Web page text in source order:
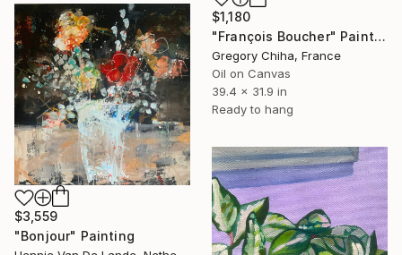
$1,180
"François Boucher" Painting
Gregory Chiha, France
Oil on Canvas
39.4 x 31.9 in
Ready to hang
$3,559
"Bonjour" Painting